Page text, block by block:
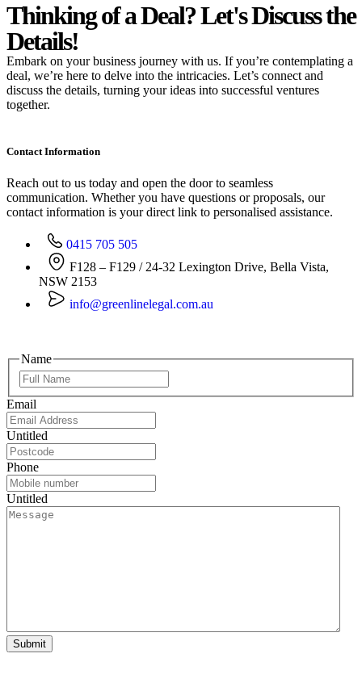
Thinking of a Deal?Let's Discussthe
Details!
Embark on your business journey with us. If you’re contemplating a
deal, we’re here to delve into the intricacies. Let’s connect and
discuss the details, turning your ideas into successful ventures
together.
Contact Information
Reach out to us today and open the door to seamless
communication. Whether you have questions or proposals, our
contact information is your direct link to personalised assistance.
0415 705 505
F128 – F129 / 24-32 Lexington Drive, Bella Vista,
NSW 2153
info@greenlinelegal.com.au
Name
Email
Untitled
Phone
Untitled
Submit